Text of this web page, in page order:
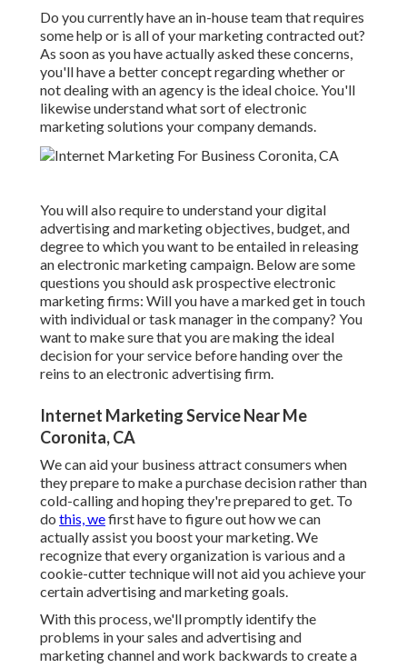
Do you currently have an in-house team that requires
some help or is all of your marketing contracted out?
As soon as you have actually asked these concerns,
you'll have a better concept regarding whether or
not dealing with an agency is the ideal choice. You'll
likewise understand what sort of electronic
marketing solutions your company demands.
You will also require to understand your digital
advertising and marketing objectives, budget, and
degree to which you want to be entailed in releasing
an electronic marketing campaign. Below are some
questions you should ask prospective electronic
marketing firms: Will you have a marked get in touch
with individual or task manager in the company? You
want to make sure that you are making the ideal
decision for your service before handing over the
reins to an electronic advertising firm.
Internet Marketing Service Near Me
Coronita, CA
We can aid your business attract consumers when
they prepare to make a purchase decision rather than
cold-calling and hoping they're prepared to get. To
do this, wefirst have to figure out how we can
actually assist you boost your marketing. We
recognize that every organization is various and a
cookie-cutter technique will not aid you achieve your
certain advertising and marketing goals.
With this process, we'll promptly identify the
problems in your sales and advertising and
marketing channel and work backwards to create a